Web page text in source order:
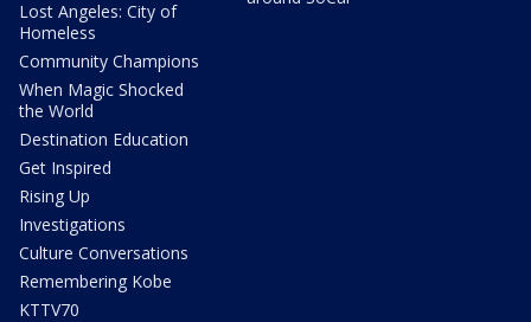
Lost Angeles: City of
Homeless
Community Champions
When Magic Shocked
the World
Destination Education
Get Inspired
Rising Up
Investigations
Culture Conversations
Remembering Kobe
KTTV70